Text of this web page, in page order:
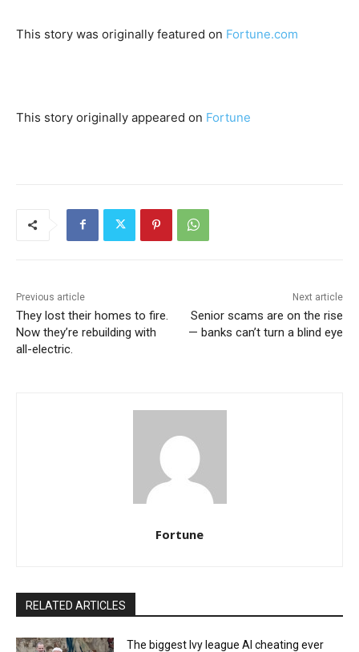
This story was originally featured on Fortune.com
This story originally appeared on Fortune
Previous article
They lost their homes to fire.
Now they’re rebuilding with
all-electric.
Next article
Senior scams are on the rise
— banks can’t turn a blind eye
Fortune
RELATED ARTICLES
The biggest Ivy league AI cheating ever